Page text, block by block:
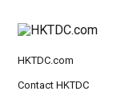
HKTDC.com
Contact HKTDC